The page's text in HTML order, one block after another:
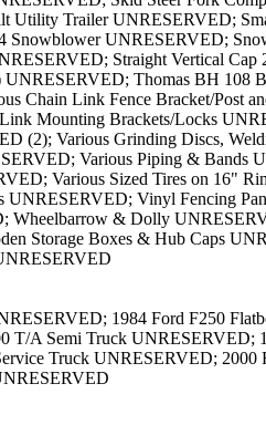
1984 Ford F250
A Semi Truck UNRESERVED;
Truck UNRESERVED;